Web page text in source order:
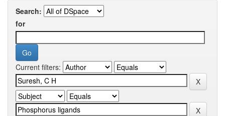
Search:
for
Current filters: